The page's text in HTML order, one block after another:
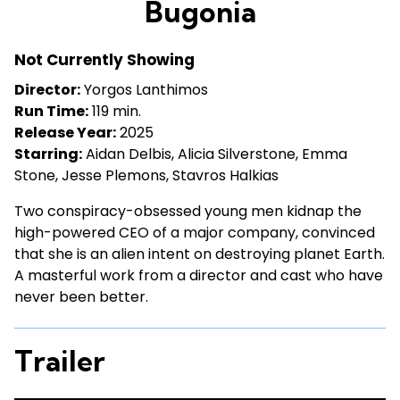
for
Bugonia
Not Currently Showing
Director:Yorgos Lanthimos
Run Time:119 min.
Release Year:2025
Starring:Aidan Delbis, Alicia Silverstone, Emma
Stone, Jesse Plemons, Stavros Halkias
Two conspiracy-obsessed young men kidnap the
high-powered CEO of a major company, convinced
that she is an alien intent on destroying planet Earth.
A masterful work from a director and cast who have
never been better.
Trailer